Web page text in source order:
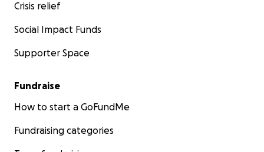
Crisis relief
Social Impact Funds
Supporter Space
Fundraise
How to start a GoFundMe
Fundraising categories